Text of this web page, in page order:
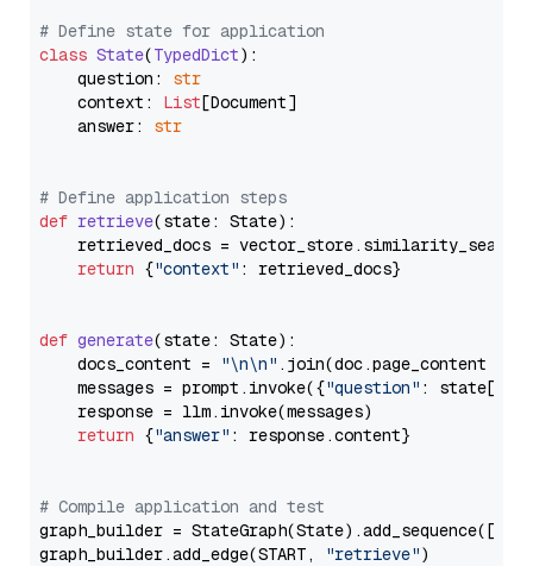
# Define state for application
class State(TypedDict):
    question:
str
    context:
List[Document]
    answer:
str
# Define application steps
def retrieve(state: State):
retrieved_docs =
return {"context" : retrieved_docs}
def generate(state: State):
    docs_content =
"\n\n" .join(doc.page_content
    messages = prompt.invoke({
"question" : state[
    response = llm.invoke(messages)
return {"answer" : response.content}
# Compile application and test
graph_builder =
graph_builder.add_edge(START,
"retrieve")